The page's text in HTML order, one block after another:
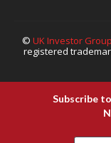
© UK Investor Group
registered